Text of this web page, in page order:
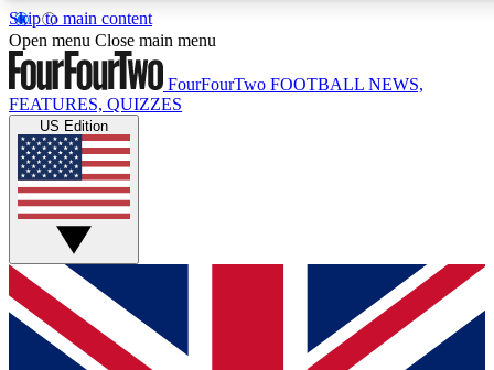
Skip to main content
17
MEMBER FEATURES
Live Q&A Sessions
Weekly interactive sessions
GET CLUB ACCESS QUICK
For the quickest way to join, simply enter your email below
and get access. We will send a confirmation and sign you
Open menu Close main menu
FourFourTwo FOOTBALL NEWS,
FEATURES, QUIZZES
US Edition